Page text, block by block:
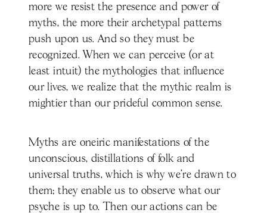
more we resist the presence and power of
myths, the more their archetypal patterns
push upon us. And so they must be
recognized. When we can perceive (or at
least intuit) the mythologies that influence
our lives, we realize that the mythic realm is
mightier than our prideful common sense.
Myths are oneiric manifestations of the
unconscious, distillations of folk and
universal truths, which is why we’re drawn to
them; they enable us to observe what our
psyche is up to. Then our actions can be